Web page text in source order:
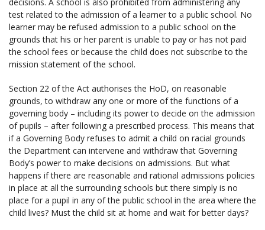
test related to the admission of a learner to a public school. No
learner may be refused admission to a public school on the
grounds that his or her parent is unable to pay or has not paid
the school fees or because the child does not subscribe to the
mission statement of the school.
Section 22 of the Act authorises the HoD, on reasonable
grounds, to withdraw any one or more of the functions of a
governing body – including its power to decide on the admission
of pupils – after following a prescribed process. This means that
if a Governing Body refuses to admit a child on racial grounds
the Department can intervene and withdraw that Governing
Body’s power to make decisions on admissions. But what
happens if there are reasonable and rational admissions policies
in place at all the surrounding schools but there simply is no
place for a pupil in any of the public school in the area where the
child lives? Must the child sit at home and wait for better days?